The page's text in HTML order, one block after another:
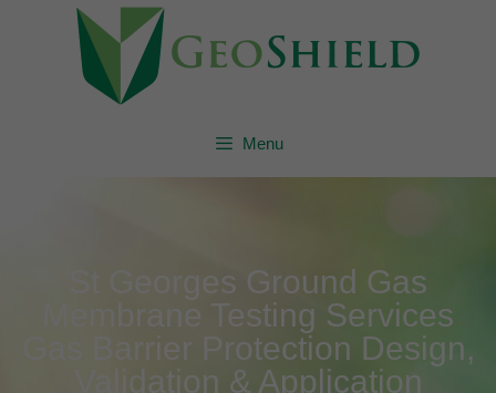
Menu
St Georges Ground Gas
Membrane Testing Services
Gas Barrier Protection Design,
Validation & Application